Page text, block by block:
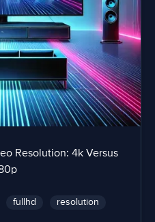
Resolution: 4k Versus
fullhd resolution